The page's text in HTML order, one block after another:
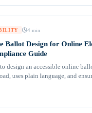
4 min
Ballot Design for Online
Guide
design an accessible online
uses plain language, and